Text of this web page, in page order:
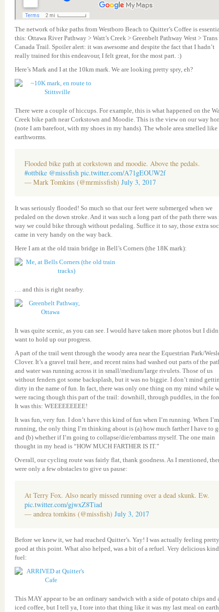
The network of bike paths from Westboro Beach to Quitter’s Coffee is
this: Ottawa River Pathway > Watt’s Creek > Greenbelt Pathway West > Trans
Canada Trail. Spoiler alert: it was awesome and despite the fact that I hadn’t
really trained for this endeavour, I felt great, for the most part. :)
Here’s Mark and I at the 10km mark. We are looking pretty spry, eh?
There were a couple of hiccups. For example, this is what happened on the
Creek bike path near Corkstown and Moodie. This is the view on our way
(note I am barefoot, with my shoes in my hands). The whole area smelled like
earthworms.
Flooded bike path at corkstown and moodie. Above the pedals.
#ottbike @missfish pic.twitter.com/A71gEOUW2f
— Mark Tomkins (@mrmissfish) July 3, 2017
It was seriously flooded! So much so that our feet were submerged when we
pedaled on the down stroke. And it was such a long part of the path there was
way we could bike through without pedaling. Suffice it to say, those extra
came in very handy on the way back.
Here I am at the old train bridge in Bell’s Corners (the 18K mark):
… and this is right nearby.
It was quite scenic, as you can see. I would have taken more photos but I
want to hold up our progress.
A part of the trail went through the woody area near the Equestrian Park/
Clover. It’s a gravel trail here, and recent rains had washed out parts of the
and water was running across it in small/medium/large rivulets. Those of us
without fenders got some backsplash, but it was no biggie. I don’t mind
dirty in the name of fun. In fact, there was only one thing on my mind while
were racing though this part of the trail: downhill, through puddles, in the
It was this: WEEEEEEEEE!
It was fun, very fun. I don’t have this kind of fun when I’m running. When I’m
running, the only thing I’m thinking about is (a) how much farther I have to
and (b) whether if I’m going to collapse/die/embarrass myself. The one main
thought in my head is “HOW MUCH FARTHER IS IT.”
Overall, our cycling route was fairly flat, thank goodness. As I mentioned,
were only a few obstacles to give us pause:
At Terry Fox. Also nearly missed running over a dead skunk. Ew.
pic.twitter.com/gjwxZ8Tiad
— andrea tomkins (@missfish) July 3, 2017
Before we knew it, we had reached Quitter’s. Yay! I was actually feeling pretty
good at this point. What also helped, was a bit of a refuel. Very delicious
fuel:
This MAY appear to be an ordinary sandwich with a side of potato chips and
iced coffee, but I tell ya, I tore into that thing like it was my last meal on